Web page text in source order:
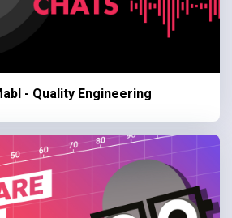
- Quality Engineering